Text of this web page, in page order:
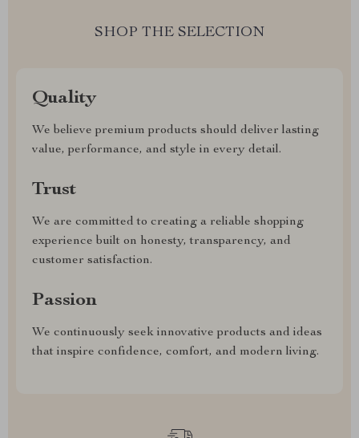
SHOP THE SELECTION
Quality
We believe premium products should deliver lasting
value, performance, and style in every detail.
Trust
We are committed to creating a reliable shopping
experience built on honesty, transparency, and
customer satisfaction.
Passion
We continuously seek innovative products and ideas
that inspire confidence, comfort, and modern living.